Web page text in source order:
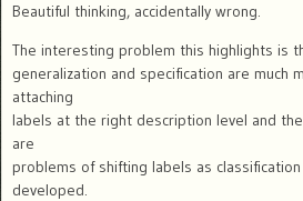
Beautiful thinking, accidentally wrong.
The interesting problem this highlights is
generalization and specification are much
attaching
labels at the right description level and
are
problems of shifting labels as
developed.